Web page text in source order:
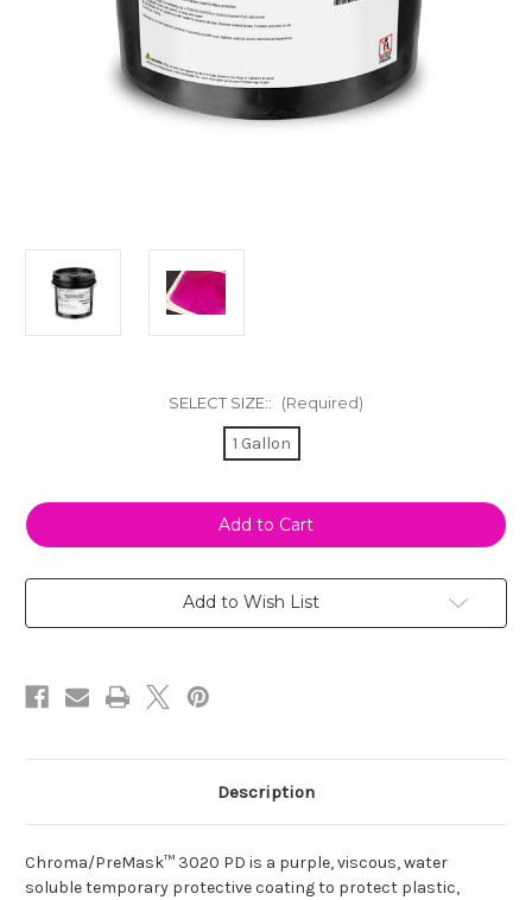
SELECT SIZE:: (Required)
1 Gallon
Current
Stock:
Add to Wish List
Description
Chroma/PreMask™ 3020 PD is a purple, viscous, water
soluble temporary protective coating to protect plastic,